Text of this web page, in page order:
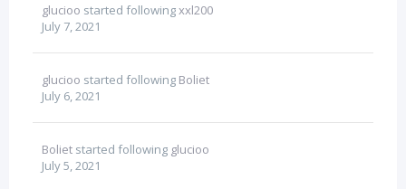
glucioo started followingxxl200
July 7, 2021
glucioo started following Boliet
July 6, 2021
Boliet started following glucioo
July 5, 2021